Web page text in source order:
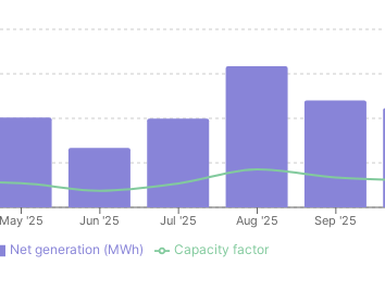
May '25 Jun '25 Jul '25 Aug '25 Sep '25
Net generation (MWh)
Capacity factor